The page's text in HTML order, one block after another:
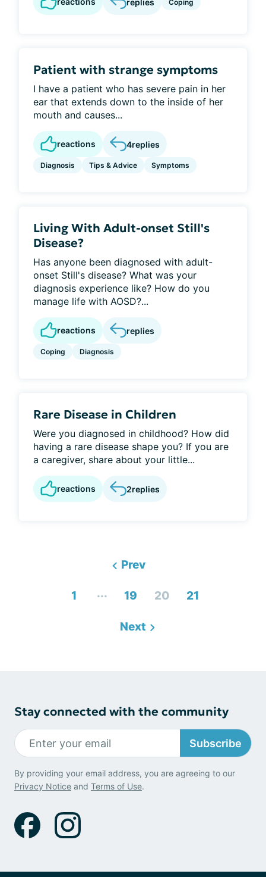
Coping
Patient with strange symptoms
I have a patient who has severe pain in her
ear that extends down to the inside of her
mouth and causes...
reactions 4replies
Diagnosis Tips & Advice Symptoms
Living With Adult-onset Still's
Disease?
Has anyone been diagnosed with adult-
onset Still's disease? What was your
diagnosis experience like? How do you
manage life with AOSD?...
reactions replies
Coping Diagnosis
Rare Disease in Children
Were you diagnosed in childhood? How did
having a rare disease shape you? If you are
a caregiver, share about your little...
reactions 2replies
Prev
1 ... 19 20 21
Next
Stay connected with the community
Subscribe
By providing your email address, you are agreeing to our
Privacy Notice and Terms of Use.